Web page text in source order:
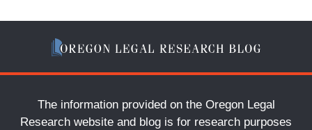
The information provided on the Oregon Legal
Research website and blog is for research purposes